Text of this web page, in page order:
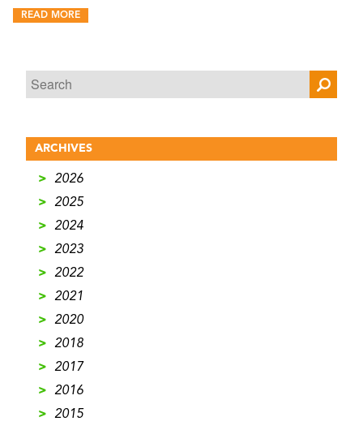
READ MORE
ARCHIVES
>
2026
>
2025
>
2024
>
2023
>
2022
>
2021
>
2020
>
2018
>
2017
>
2016
>
2015